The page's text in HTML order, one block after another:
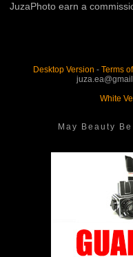
JuzaPhoto earn a
Desktop Version - Terms
White
May Beauty